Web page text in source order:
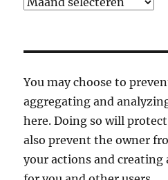
You may choose to
aggregating and
here. Doing so will
also prevent the owner
your actions and creating